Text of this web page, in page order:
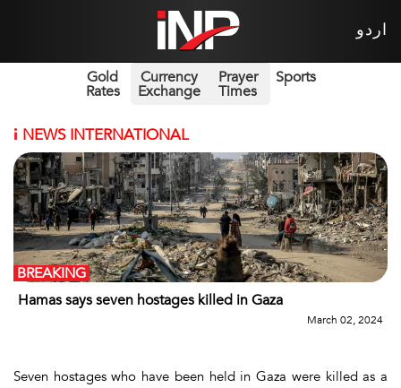
اردو
Gold
Rates
Currency
Exchange
Prayer
Times
Sports
i NEWS INTERNATIONAL
Hamas says seven hostages killed in Gaza
BREAKING
March 02, 2024
Seven hostages who have been held in Gaza were killed as a